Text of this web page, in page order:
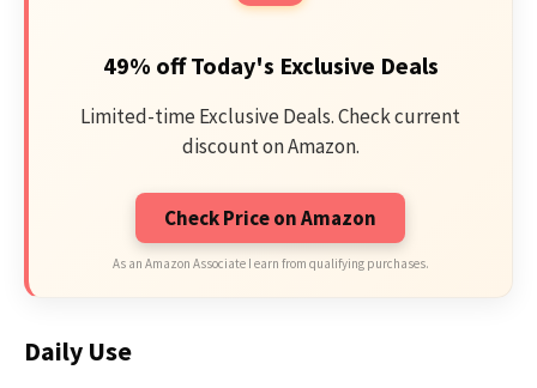
49% off Today's Exclusive Deals
Limited-time Exclusive Deals. Check current
discount on Amazon.
Check Price on Amazon
As an Amazon Associate I earn from qualifying purchases.
Daily Use